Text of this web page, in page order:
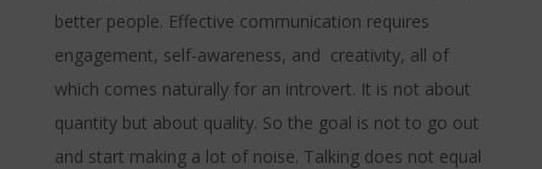
better people. Effective communication requires
engagement, self-awareness, and creativity, all of
which comes naturally for an introvert. It is not about
quantity but about quality. So the goal is not to go out
and start making a lot of noise. Talking does not equal